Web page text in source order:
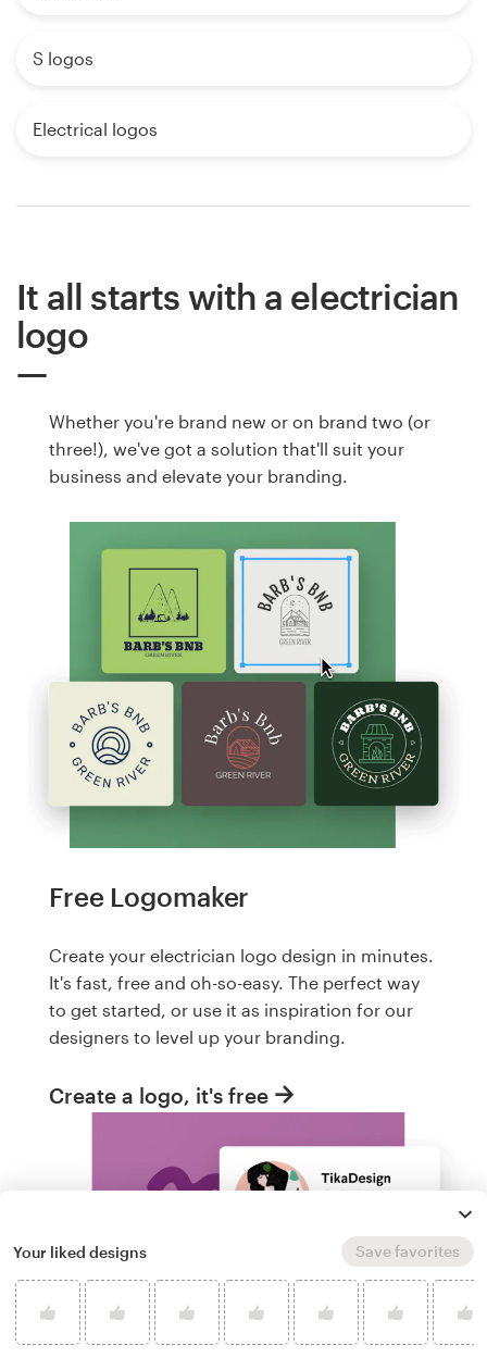
S logos
Electrical logos
It all starts with a electrician
logo
Whether you're brand new or on brand two (or
three!), we've got a solution that'll suit your
business and elevate your branding.
Free Logomaker
Create your electrician logo design in minutes.
It's fast, free and oh-so-easy. The perfect way
to get started, or use it as inspiration for our
designers to level up your branding.
Create a logo, it's free
Your liked designs Save favorites